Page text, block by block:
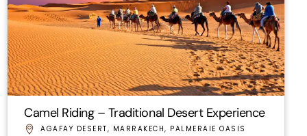
Camel Riding – Traditional Desert Experience
AGAFAY DESERT, MARRAKECH, PALMERAIE OASIS